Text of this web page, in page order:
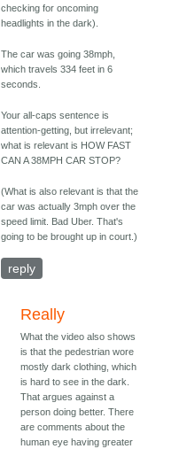
checking for oncoming
headlights in the dark).
The car was going 38mph,
which travels 334 feet in 6
seconds.
Your all-caps sentence is
attention-getting, but irrelevant;
what is relevant is HOW FAST
CAN A 38MPH CAR STOP?
(What is also relevant is that the
car was actually 3mph over the
speed limit. Bad Uber. That's
going to be brought up in court.)
reply
Really
What the video also shows
is that the pedestrian wore
mostly dark clothing, which
is hard to see in the dark.
That argues against a
person doing better. There
are comments about the
human eye having greater